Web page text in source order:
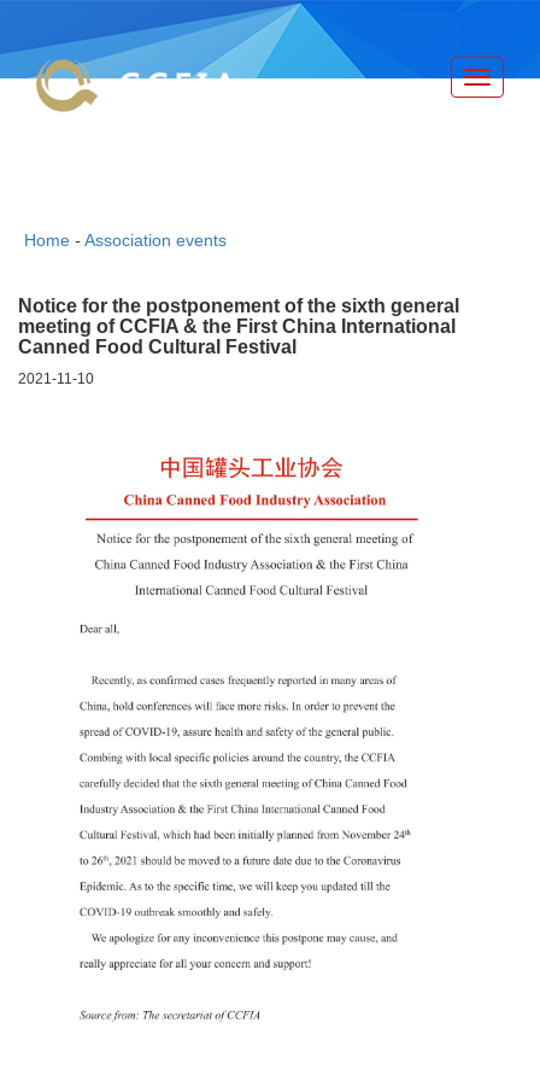
Toggle
Home -Association events
Notice for the postponement of the sixth general
meeting of CCFIA & the First China International
Canned Food Cultural Festival
2021-11-10